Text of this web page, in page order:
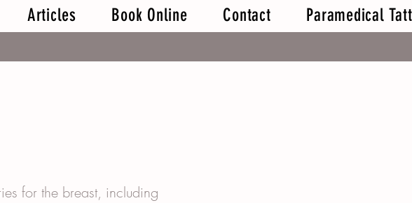
Articles Book Online Contact Paramedical
for the breast, including